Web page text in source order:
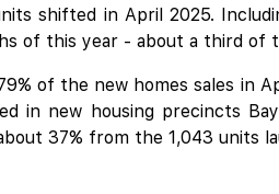
shifted in April 2025.
of this year - about a third of
of the new homes sales in
in new housing precincts
37% from the 1,043 units